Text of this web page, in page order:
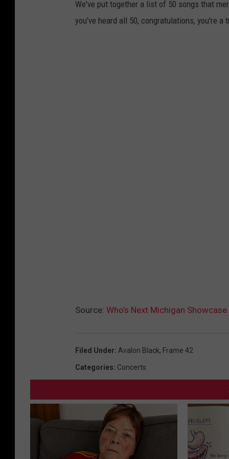
We've put together a list of 50 songs that
you've heard all 50, congratulations, you're a
Source: Who’s Next Michigan
Filed Under: Avalon Black, Frame 42
Categories: Concerts